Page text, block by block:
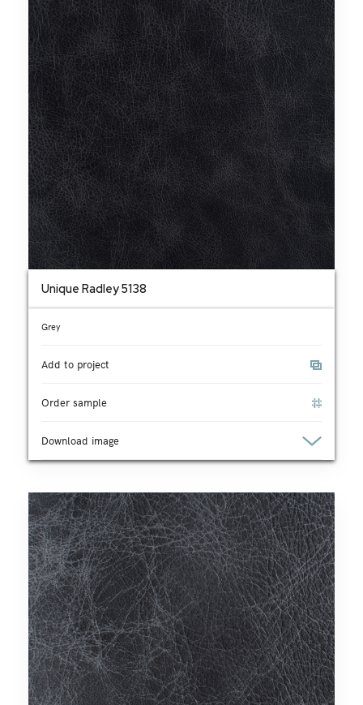
Unique Radley 5138
Grey
Add to project
Order sample
Download image